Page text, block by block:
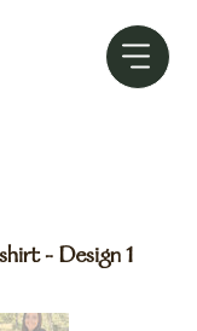
- Design 1